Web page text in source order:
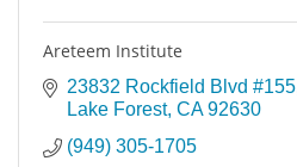
Areteem Institute
23832 Rockfield Blvd #155
Lake Forest CA 92630
(949) 305-1705